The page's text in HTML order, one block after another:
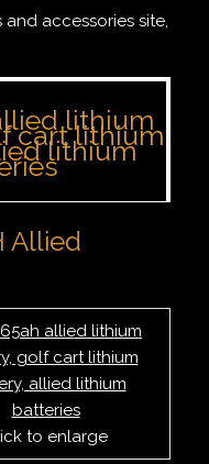
accessories site,
Allied
to enlarge